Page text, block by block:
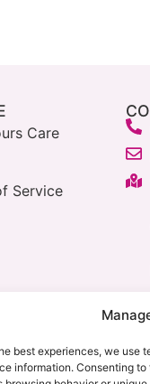
best experiences, we use
information. Consenting
Care
Service